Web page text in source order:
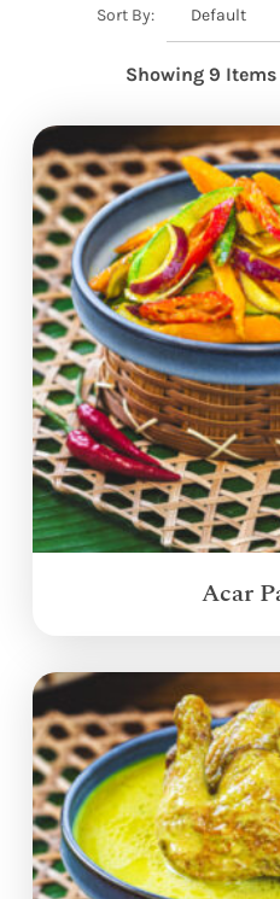
Sort By: Default
Showing 9 Items
Acar